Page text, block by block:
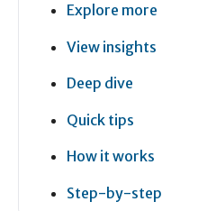
Explore more
View insights
Deep dive
Quick tips
How it works
Step-by-step